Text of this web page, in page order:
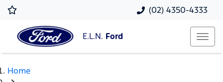
(02) 4350-4333
E.L.N. Ford
Home